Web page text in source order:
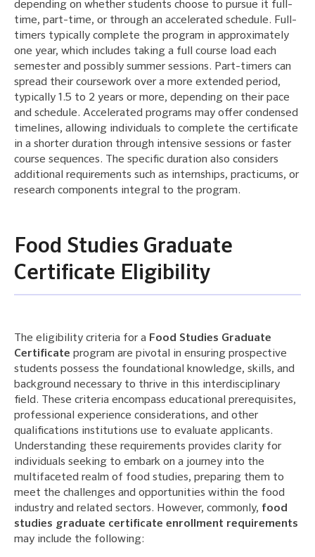
depending on whether students choose to pursue it full-
time, part-time, or through an accelerated schedule. Full-
timers typically complete the program in approximately
one year, which includes taking a full course load each
semester and possibly summer sessions. Part-timers can
spread their coursework over a more extended period,
typically 1.5 to 2 years or more, depending on their pace
and schedule. Accelerated programs may offer condensed
timelines, allowing individuals to complete the certificate
in a shorter duration through intensive sessions or faster
course sequences. The specific duration also considers
additional requirements such as internships, practicums, or
research components integral to the program.
Food Studies Graduate
Certificate Eligibility
The eligibility criteria for a Food Studies Graduate
Certificate program are pivotal in ensuring prospective
students possess the foundational knowledge, skills, and
background necessary to thrive in this interdisciplinary
field. These criteria encompass educational prerequisites,
professional experience considerations, and other
qualifications institutions use to evaluate applicants.
Understanding these requirements provides clarity for
individuals seeking to embark on a journey into the
multifaceted realm of food studies, preparing them to
meet the challenges and opportunities within the food
industry and related sectors. However, commonly, food
studies graduate certificate enrollment requirements
may include the following: